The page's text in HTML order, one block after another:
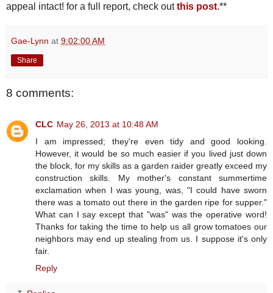
appeal intact! for a full report, check outthis post.**
Gae-Lynn at 9:02:00 AM
Share
8 comments:
CLC May 26, 2013 at 10:48 AM
I am impressed; they're even tidy and good looking.
However, it would be so much easier if you lived just down
the block, for my skills as a garden raider greatly exceed my
construction skills. My mother's constant summertime
exclamation when I was young, was, "I could have sworn
there was a tomato out there in the garden ripe for supper."
What can I say except that "was" was the operative word!
Thanks for taking the time to help us all grow tomatoes our
neighbors may end up stealing from us. I suppose it's only
fair.
Reply